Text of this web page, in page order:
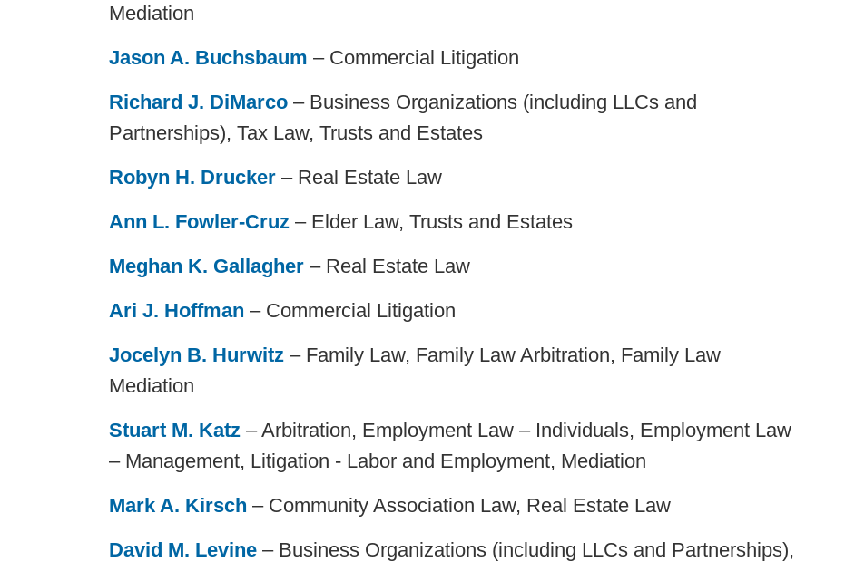
Mediation
Jason A. Buchsbaum – Commercial Litigation
Richard J. DiMarco– Business Organizations (including LLCs and
Partnerships), Tax Law, Trusts and Estates
Robyn H. Drucker– Real Estate Law
Ann L. Fowler-Cruz– Elder Law, Trusts and Estates
Meghan K. Gallagher– Real Estate Law
Ari J. Hoffman – Commercial Litigation
Jocelyn B. Hurwitz– Family Law, Family Law Arbitration, Family Law
Mediation
Stuart M. Katz– Arbitration, Employment Law – Individuals, Employment Law
– Management, Litigation - Labor and Employment, Mediation
Mark A. Kirsch – Community Association Law, Real Estate Law
David M. Levine– Business Organizations (including LLCs and Partnerships),